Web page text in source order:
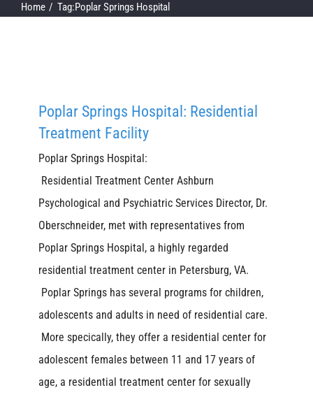
Home Tag:Poplar Springs Hospital
Poplar Springs Hospital: Residential
Treatment Facility
Poplar Springs Hospital:
Residential Treatment Center Ashburn
Psychological and Psychiatric Services Director, Dr.
Oberschneider, met with representatives from
Poplar Springs Hospital, a highly regarded
residential treatment center in Petersburg, VA.
Poplar Springs has several programs for children,
adolescents and adults in need of residential care.
More specically, they offer a residential center for
adolescent females between 11 and 17 years of
age, a residential treatment center for sexually